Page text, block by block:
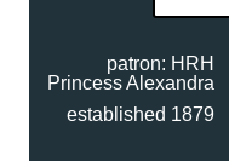
patron: HRH
Princess Alexandra
established 1879